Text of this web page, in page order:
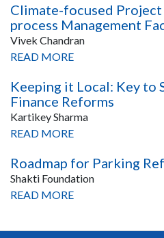
Climate-focused
process Management
Vivek Chandran
READ MORE
Keeping it Local: Key to
Finance Reforms
Kartikey Sharma
READ MORE
Roadmap for Parking
Shakti Foundation
READ MORE